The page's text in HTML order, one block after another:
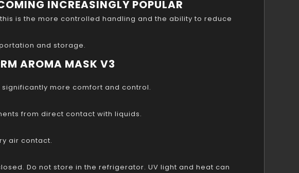
INCREASINGLY POPULAR
is the more controlled handling and the ability to reduce
and storage.
AROMA MASK V3
more comfort and control.
from direct contact with liquids.
air contact.
Do not store in the refrigerator. UV light and heat can